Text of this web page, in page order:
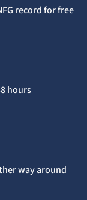
record for free
hours
way around